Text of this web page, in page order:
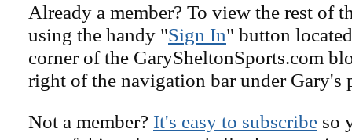
Already a member? To view the rest of
using the handy "Sign In" button
corner of the GarySheltonSports.com
right of the navigation bar under Gary's
Not a member? It's easy to subscribe so